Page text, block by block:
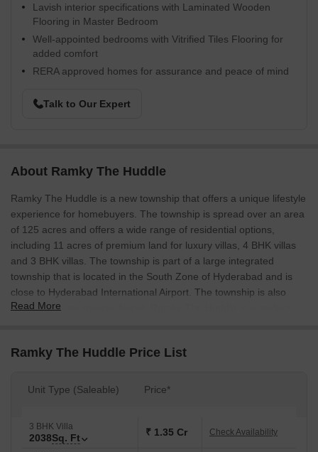
Lavish interior specifications with Laminated Wooden
Flooring in Master Bedroom
Well-appointed bedrooms with Vitrified Tiles Flooring for
added comfort
RERA approved homes for assurance and peace of mind
Talk to Our Expert
About Ramky The Huddle
Ramky The Huddle is a new township that offers a unique lifestyle
experience for homebuyers. The township is spread over an area
of 125 acres and offers a wide range of residential options,
including 11 acres of premium land for luxury villas, 4 BHK villas
and 3 BHK villas. The township is part of a large integrated
township that is located in the South Zone of Hyderabad and is
close to Hyderabad International Airport. The township is also
close to a large reserve forest. Ramky The Huddle is a perfect
Read More
Ramky The Huddle Price List
Unit Type (Saleable) Price*
3 BHK Villa
2038Sq. Ft ₹ 1.35 Cr Check Availability